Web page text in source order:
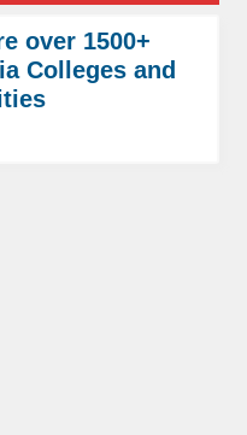
over 1500+
Colleges and